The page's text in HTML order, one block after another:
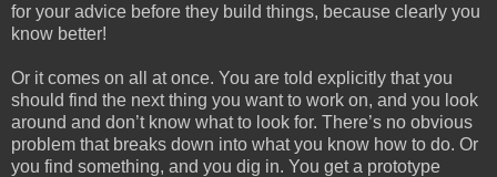
for your advice before they build things, because clearly you
know better!
Or it comes on all at once. You are told explicitly that you
should find the next thing you want to work on, and you look
around and don’t know what to look for. There’s no obvious
problem that breaks down into what you know how to do. Or
you find something, and you dig in. You get a prototype